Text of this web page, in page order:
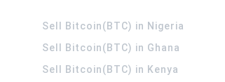
Sell Bitcoin(BTC) in Nigeria
Sell Bitcoin(BTC) in Ghana
Sell Bitcoin(BTC) in Kenya